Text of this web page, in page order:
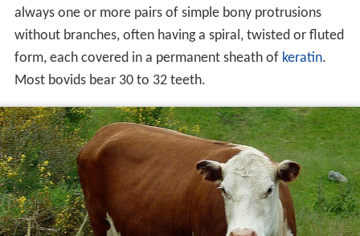
always one or more pairs of simple bony protrusions
without branches, often having a spiral, twisted or fluted
form, each covered in a permanent sheath of keratin.
Most bovids bear 30 to 32 teeth.